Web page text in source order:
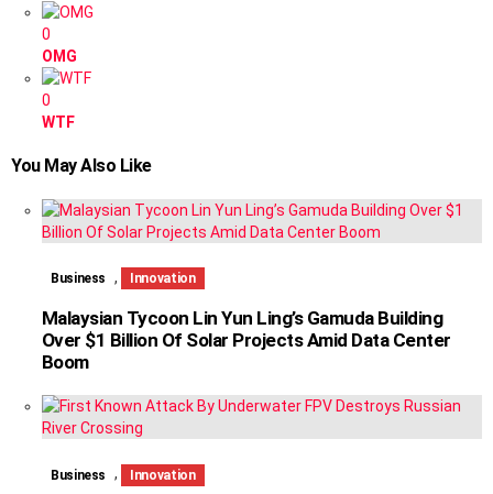
0
OMG
0
WTF
You May Also Like
Business , Innovation
Malaysian Tycoon Lin Yun Ling’s Gamuda Building
Over $1 Billion Of Solar Projects Amid Data Center
Boom
Business , Innovation